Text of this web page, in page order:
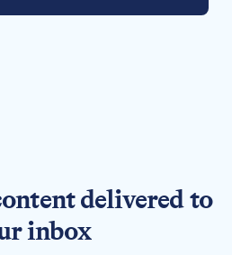
delivered to
inbox